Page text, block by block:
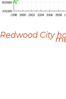
Redwood City